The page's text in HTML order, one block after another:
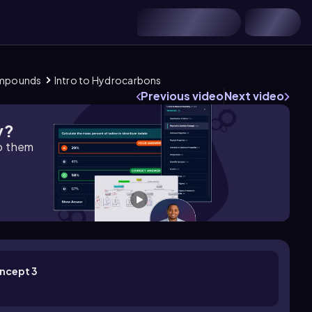
Intro to Hydrocarbons
Previous videoNext video
them
3